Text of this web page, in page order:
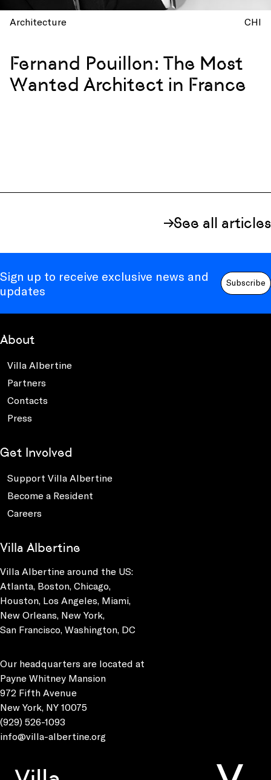
Architecture CHI
Fernand Pouillon: The Most
Wanted Architect in France
See all articles
Sign up to receive exclusive news and
updates
Subscribe
About
Villa Albertine
Partners
Contacts
Press
Get Involved
Support Villa Albertine
Become a Resident
Careers
Villa Albertine
Villa Albertine around the US:
Atlanta, Boston, Chicago,
Houston, Los Angeles, Miami,
New Orleans, New York,
San Francisco, Washington, DC
Our headquarters are located at
Payne Whitney Mansion
972 Fifth Avenue
New York, NY 10075
(929) 526-1093
info@villa-albertine.org